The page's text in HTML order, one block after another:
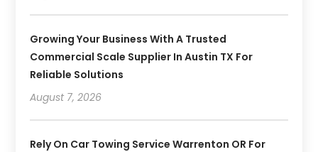
Growing Your Business With A Trusted
Commercial Scale Supplier In Austin TX For
Reliable Solutions
August 7, 2026
Rely On Car Towing Service Warrenton OR For